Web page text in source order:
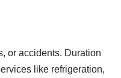
or accidents. Duration
like refrigeration,